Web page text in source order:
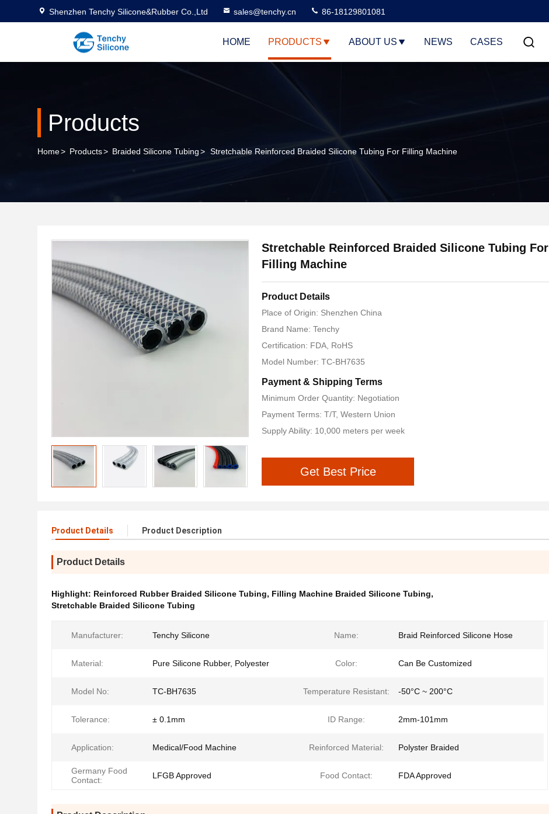
Shenzhen Tenchy Silicone&Rubber Co.,Ltd sales@tenchy.cn 86-18129801081
HOME PRODUCTS ABOUT US NEWS CASES
Products
Home> Products> Braided Silicone Tubing> Stretchable Reinforced Braided Silicone Tubing For Filling Machine
Stretchable Reinforced Braided Silicone Tubing For
Filling Machine
Product Details
Place of Origin: Shenzhen China
Brand Name: Tenchy
Certification: FDA, RoHS
Model Number: TC-BH7635
Payment & Shipping Terms
Minimum Order Quantity: Negotiation
Payment Terms: T/T, Western Union
Supply Ability: 10,000 meters per week
Get Best Price
Product Details Product Description
Product Details
Highlight: Reinforced Rubber Braided Silicone Tubing, Filling Machine Braided Silicone Tubing,
Stretchable Braided Silicone Tubing
Manufacturer: Tenchy Silicone Name: Braid Reinforced Silicone Hose
Material: Pure Silicone Rubber, Polyester Color: Can Be Customized
Model No: TC-BH7635 Temperature Resistant: -50°C ~ 200°C
Tolerance: ± 0.1mm ID Range: 2mm-101mm
Application: Medical/Food Machine Reinforced Material: Polyster Braided
Germany Food
Contact:
LFGB Approved Food Contact: FDA Approved